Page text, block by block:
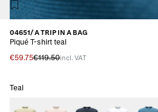
04651/ A TRIP IN A BAG
Piqué T-shirt teal
€59.75€119.50incl. VAT
Teal